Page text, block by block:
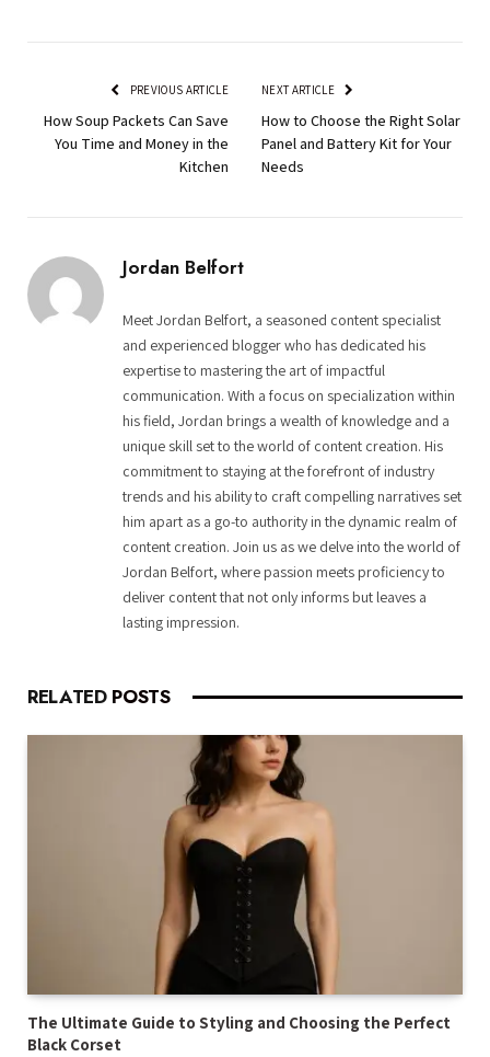
PREVIOUS ARTICLE
How Soup Packets Can Save
You Time and Money in the
Kitchen
NEXT ARTICLE
How to Choose the Right Solar
Panel and Battery Kit for Your
Needs
Jordan Belfort
Meet Jordan Belfort, a seasoned content specialist
and experienced blogger who has dedicated his
expertise to mastering the art of impactful
communication. With a focus on specialization within
his field, Jordan brings a wealth of knowledge and a
unique skill set to the world of content creation. His
commitment to staying at the forefront of industry
trends and his ability to craft compelling narratives set
him apart as a go-to authority in the dynamic realm of
content creation. Join us as we delve into the world of
Jordan Belfort, where passion meets proficiency to
deliver content that not only informs but leaves a
lasting impression.
RELATED POSTS
The Ultimate Guide to Styling and Choosing the Perfect
Black Corset